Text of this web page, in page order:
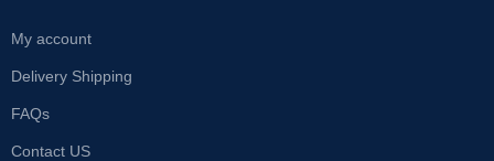
My account
Delivery Shipping
FAQs
Contact US